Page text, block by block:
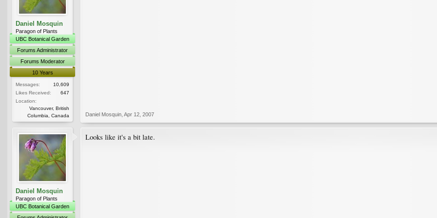
Daniel Mosquin
Paragon of Plants
UBC Botanical Garden
Forums Administrator
Forums Moderator
10 Years
Messages:
10,609
Likes Received:
647
Location:
Vancouver, British
Columbia, Canada
Daniel Mosquin Apr 12, 2007
Daniel Mosquin
Paragon of Plants
UBC Botanical Garden
Looks like it's a bit late.